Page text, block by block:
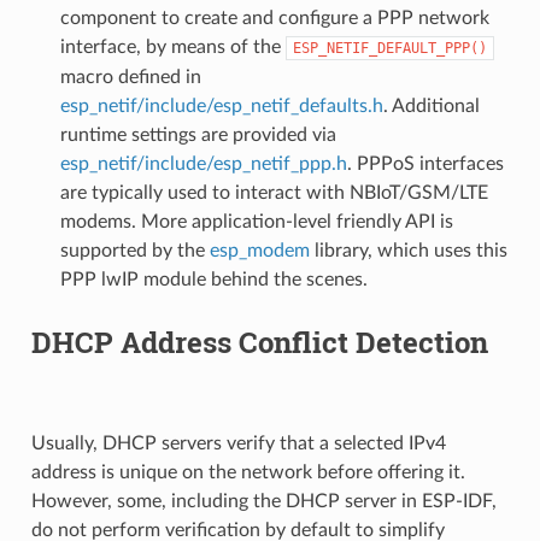
component to create and configure a PPP network
interface, by means of the
ESP_NETIF_DEFAULT_PPP()
macro defined in
esp_netif/include/esp_netif_defaults.h. Additional
runtime settings are provided via
esp_netif/include/esp_netif_ppp.h. PPPoS interfaces
are typically used to interact with NBIoT/GSM/LTE
modems. More application-level friendly API is
supported by the esp_modemlibrary, which uses this
PPP lwIP module behind the scenes.
DHCP Address Conflict Detection
Usually, DHCP servers verify that a selected IPv4
address is unique on the network before offering it.
However, some, including the DHCP server in ESP-IDF,
do not perform verification by default to simplify